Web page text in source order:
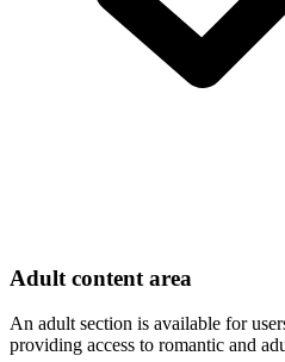
Adult content area
An adult section is available for
providing access to romantic and